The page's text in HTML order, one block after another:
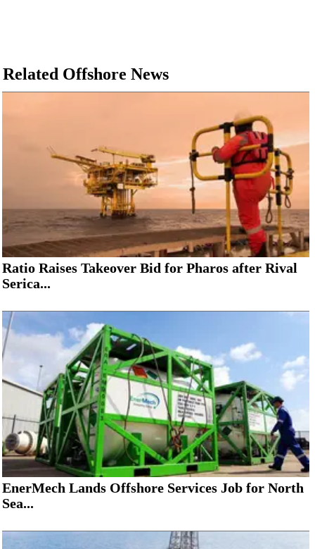
Related Offshore News
Ratio Raises Takeover Bid for Pharos after Rival
Serica...
EnerMech Lands Offshore Services Job for North
Sea...